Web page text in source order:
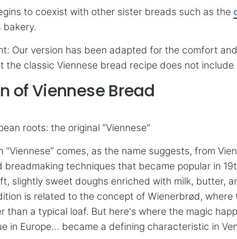
to coexist with other sister breads such as the
bakery.
Our version has been adapted for the comfort
the classic Viennese bread recipe does not include
of Viennese Bread
roots: the original “Viennese”
“Viennese” comes, as the name suggests, from
breadmaking techniques that became popular in
slightly sweet doughs enriched with milk, butter,
is related to the concept of Wienerbrød, where
than a typical loaf. But here's where the magic
in Europe… became a defining characteristic in